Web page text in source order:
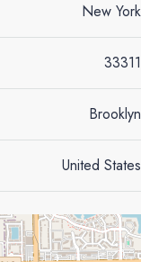
New York
33311
Brooklyn
United States